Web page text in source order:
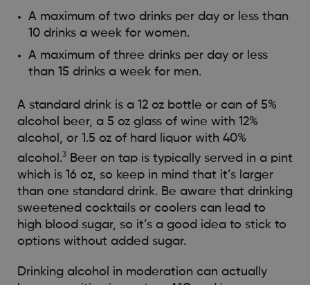
A maximum of two drinks per day or less than
10 drinks a week for women.
A maximum of three drinks per day or less
than 15 drinks a week for men.
A standard drink is a 12 oz bottle or can of 5%
alcohol beer, a 5 oz glass of wine with 12%
alcohol, or 1.5 oz of hard liquor with 40%
alcohol.3Beer on tap is typically served in a pint
which is 16 oz, so keep in mind that it’s larger
than one standard drink. Be aware that drinking
sweetened cocktails or coolers can lead to
high blood sugar, so it’s a good idea to stick to
options without added sugar.
Drinking alcohol in moderation can actually